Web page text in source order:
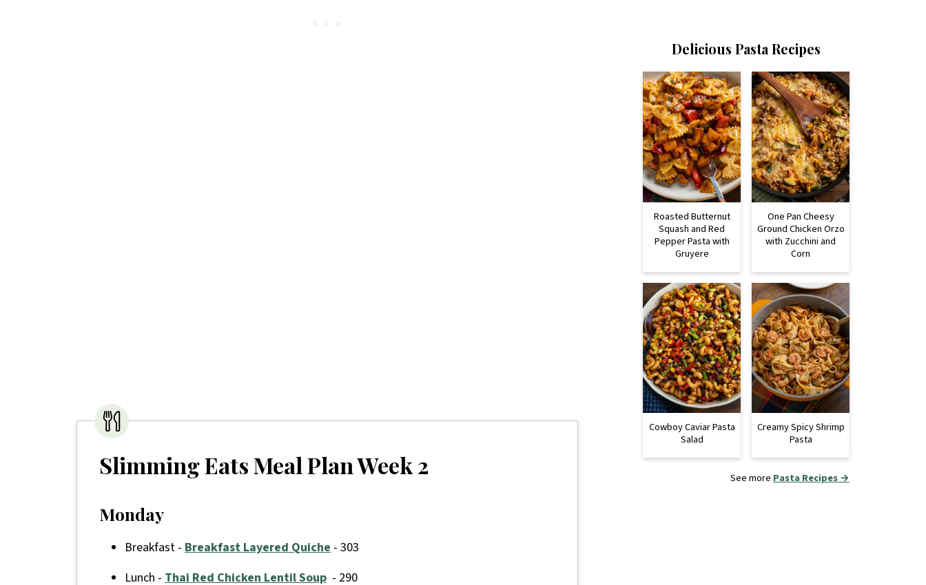
Slimming Eats Meal Plan Week 2
Monday
Breakfast - Breakfast Layered Quiche - 303
Lunch - Thai Red Chicken Lentil Soup - 290
Delicious Pasta Recipes
Roasted Butternut
Squash and Red
Pepper Pasta with
Gruyere
One Pan Cheesy
Ground Chicken Orzo
with Zucchini and
Corn
Cowboy Caviar Pasta
Salad
Creamy Spicy Shrimp
Pasta
See more Pasta Recipes →